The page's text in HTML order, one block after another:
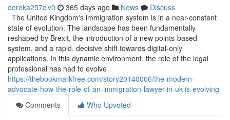
dereka257clv0 365 days ago News
Discuss
The United Kingdom's immigration system is in a near-constant
state of evolution. The landscape has been fundamentally
reshaped by Brexit, the introduction of a new points-based
system, and a rapid, decisive shift towards digital-only
applications. In this dynamic environment, the role of the legal
professional has had to evolve
https://thebookmarkfree.com/story20140006/the-modern-
advocate-how-the-role-of-an-immigration-lawyer-in-uk-is-evolving
Comments
Who Upvoted